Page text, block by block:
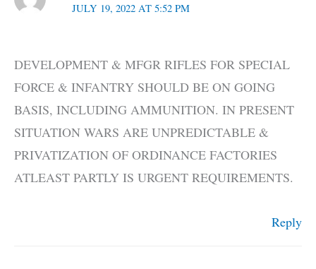
JULY 19, 2022 AT 5:52 PM
DEVELOPMENT & MFGR RIFLES FOR SPECIAL
FORCE & INFANTRY SHOULD BE ON GOING
BASIS, INCLUDING AMMUNITION. IN PRESENT
SITUATION WARS ARE UNPREDICTABLE &
PRIVATIZATION OF ORDINANCE FACTORIES
ATLEAST PARTLY IS URGENT REQUIREMENTS.
Reply